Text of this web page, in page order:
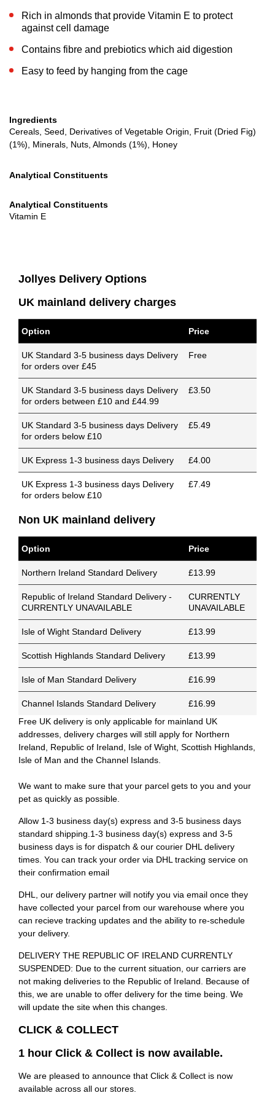
Rich in almonds that provide Vitamin E to protect
against cell damage
Contains fibre and prebiotics which aid digestion
Easy to feed by hanging from the cage
Ingredients
Cereals, Seed, Derivatives of Vegetable Origin, Fruit (Dried Fig)
(1%), Minerals, Nuts, Almonds (1%), Honey
Analytical Constituents
Analytical Constituents
Vitamin E
Jollyes Delivery Options
UK mainland delivery charges
Option Price
UK Standard 3-5 business days Delivery
for orders over £45
Free
UK Standard 3-5 business days Delivery
for orders between £10 and £44.99
£3.50
UK Standard 3-5 business days Delivery
for orders below £10
£5.49
UK Express 1-3 business days Delivery £4.00
UK Express 1-3 business days Delivery
for orders below £10
£7.49
Non UK mainland delivery
Option Price
Northern Ireland Standard Delivery £13.99
Republic of Ireland Standard Delivery -
CURRENTLY UNAVAILABLE
CURRENTLY
UNAVAILABLE
Isle of Wight Standard Delivery £13.99
Scottish Highlands Standard Delivery £13.99
Isle of Man Standard Delivery £16.99
Channel Islands Standard Delivery
£16.99
Free UK delivery is only applicable for mainland UK
addresses, delivery charges will still apply for Northern
Ireland, Republic of Ireland, Isle of Wight, Scottish Highlands,
Isle of Man and the Channel Islands.
We want to make sure that your parcel gets to you and your
pet as quickly as possible.
Allow 1-3 business day(s) express and 3-5 business days
standard shipping.1-3 business day(s) express and 3-5
business days is for dispatch & our courier DHL delivery
times. You can track your order via DHL tracking service on
their confirmation email
DHL, our delivery partner will notify you via email once they
have collected your parcel from our warehouse where you
can recieve tracking updates and the ability to re-schedule
your delivery.
DELIVERY THE REPUBLIC OF IRELAND CURRENTLY
SUSPENDED: Due to the current situation, our carriers are
not making deliveries to the Republic of Ireland. Because of
this, we are unable to offer delivery for the time being. We
will update the site when this changes.
CLICK & COLLECT
1 hour Click & Collect is now available.
We are pleased to announce that Click & Collect is now
available across all our stores.